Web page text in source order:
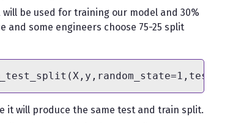
be used for training our model and 30%
and some engineers choose 75-25 split
it will produce the same test and train split.